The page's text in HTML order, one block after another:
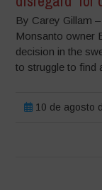
By Carey Gillam
Monsanto owner
decision in the
to struggle to find
10 de agosto